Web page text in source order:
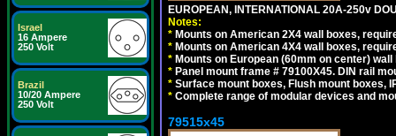
Israel
16 Ampere
250 Volt
Brazil
10/20 Ampere
250 Volt
EUROPEAN, INTERNATIONAL 20A-250v
Notes:
* Mounts on American 2X4 wall boxes,
* Mounts on American 4X4 wall boxes,
* Mounts on European (60mm on center)
* Panel mount frame # 79100X45. DIN rail
* Surface mount boxes, Flush mount boxes,
* Complete range of modular devices and
79515x45